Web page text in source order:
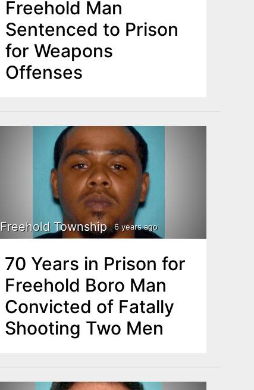
Freehold Man
Sentenced to Prison
for Weapons
Offenses
Freehold Township 6 years ago
70 Years in Prison for
Freehold Boro Man
Convicted of Fatally
Shooting Two Men